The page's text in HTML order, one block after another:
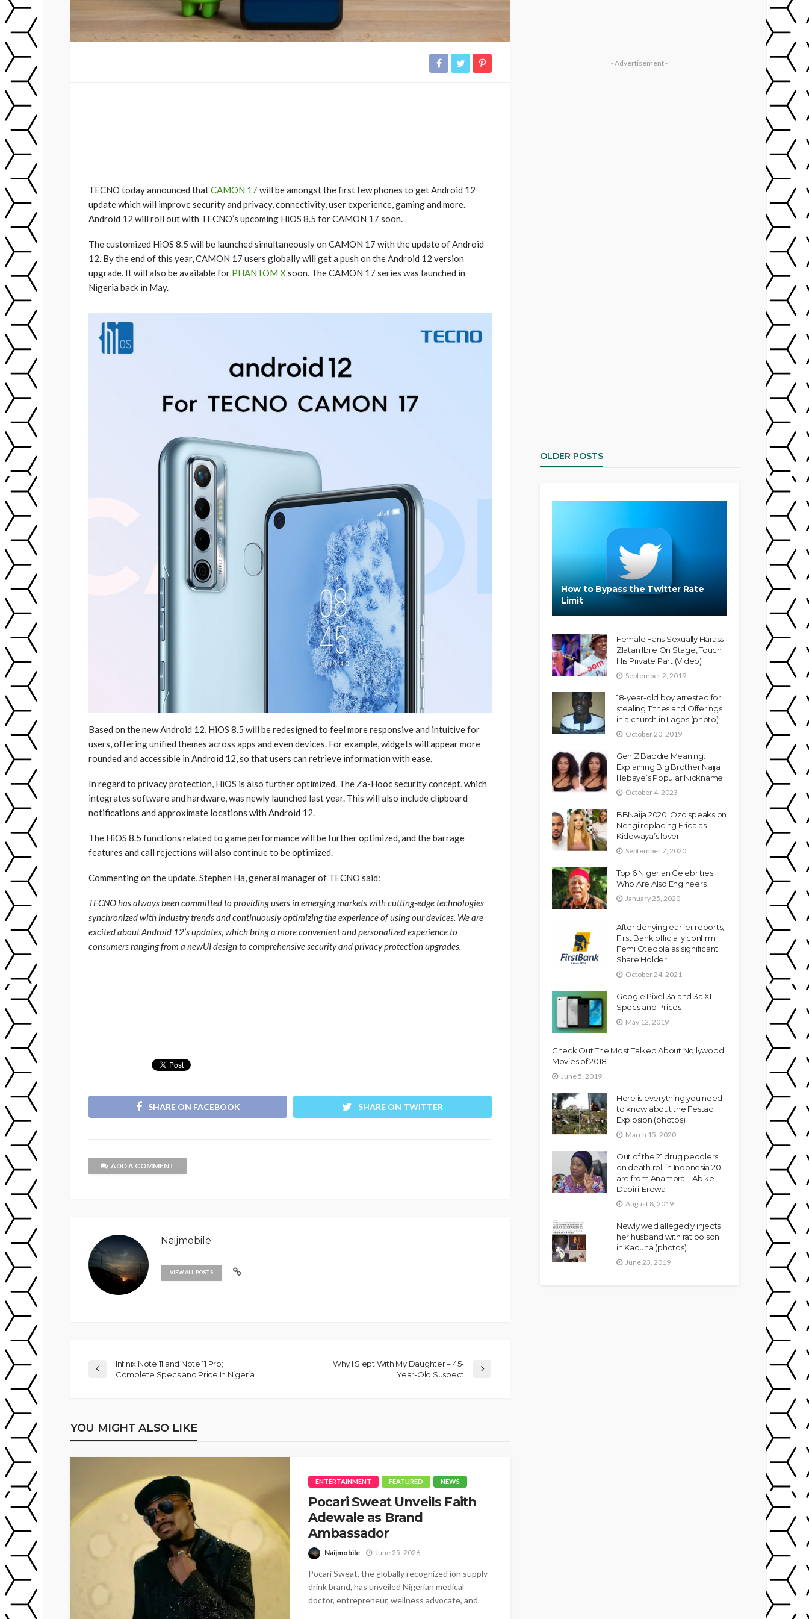
TECNO today announced thatCAMON 17 will be amongst the first few phones to get Android 12
update which will improve security and privacy, connectivity, user experience, gaming and more.
Android 12 will roll out with TECNO’s upcoming HiOS 8.5 for CAMON 17 soon.
The customized HiOS 8.5 will be launched simultaneously on CAMON 17 with the update of Android
12. By the end of this year, CAMON 17 users globally will get a push on the Android 12 version
upgrade. It will also be available for PHANTOM Xsoon. The CAMON 17 series was launched in
Nigeria back in May.
Based on the new Android 12, HiOS 8.5 will be redesigned to feel more responsive and intuitive for
users, offering unified themes across apps and even devices. For example, widgets will appear more
rounded and accessible in Android 12, so that users can retrieve information with ease.
In regard to privacy protection, HiOS is also further optimized. The Za-Hooc security concept, which
integrates software and hardware, was newly launched last year. This will also include clipboard
notifications and approximate locations with Android 12.
The HiOS 8.5 functions related to game performance will be further optimized, and the barrage
features and call rejections will also continue to be optimized.
Commenting on the update, Stephen Ha, general manager of TECNO said:
TECNO has always been committed to providing users in emerging markets with cutting-edge technologies
synchronized with industry trends and continuously optimizing the experience of using our devices. We are
excited about Android 12’s updates, which bring a more convenient and personalized experience to
consumers ranging from a newUI design to comprehensive security and privacy protection upgrades.
SHARE ON FACEBOOK SHARE ON TWITTER
ADD A COMMENT
Naijmobile
VIEW ALL POSTS
Infinix Note 11 and Note 11 Pro;
Complete Specs and Price In Nigeria
Why I Slept With My Daughter – 45-
Year-Old Suspect
YOU MIGHT ALSO LIKE
ENTERTAINMENT FEATURED NEWS
Pocari Sweat Unveils Faith
Adewale as Brand
Ambassador
Naijmobile June 25, 2026
Pocari Sweat, the globally recognized ion supply
drink brand, has unveiled Nigerian medical
doctor, entrepreneur, wellness advocate, and
- Advertisement -
OLDER POSTS
How to Bypass the Twitter Rate
Limit
Female Fans Sexually Harass
Zlatan Ibile On Stage, Touch
His Private Part (Video)
September 2, 2019
18-year-old boy arrested for
stealing Tithes and Offerings
in a church in Lagos (photo)
October 20, 2019
Gen Z Baddie Meaning:
Explaining Big Brother Naija
Illebaye’s Popular Nickname
October 4, 2023
BBNaija 2020: Ozo speaks on
Nengi replacing Erica as
Kiddwaya’s lover
September 7, 2020
Top 6 Nigerian Celebrities
Who Are Also Engineers
January 25, 2020
After denying earlier reports,
First Bank officially confirm
Femi Otedola as significant
Share Holder
October 24, 2021
Google Pixel 3a and 3a XL
Specs and Prices
May 12, 2019
Check Out The Most Talked About Nollywood
Movies of 2018
June 5, 2019
Here is everything you need
to know about the Festac
Explosion (photos)
March 15, 2020
Out of the 21 drug peddlers
on death roll in Indonesia 20
are from Anambra – Abike
Dabiri-Erewa
August 8, 2019
Newly wed allegedly injects
her husband with rat poison
in Kaduna (photos)
June 23, 2019